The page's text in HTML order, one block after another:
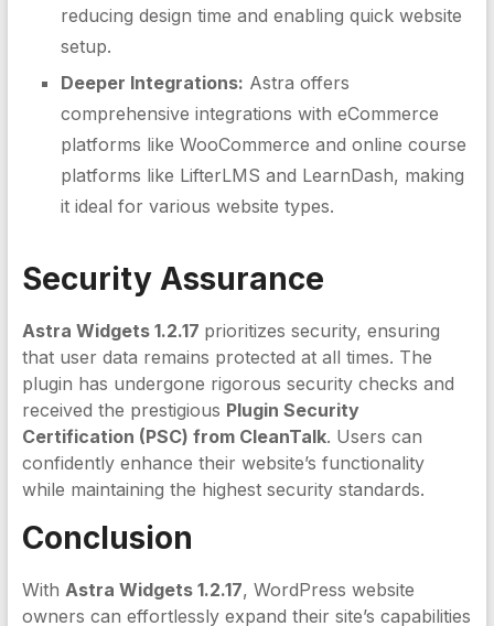
reducing design time and enabling quick website
setup.
Deeper Integrations: Astra offers
comprehensive integrations with eCommerce
platforms like WooCommerce and online course
platforms like LifterLMS and LearnDash, making
it ideal for various website types.
Security Assurance
Astra Widgets 1.2.17 prioritizes security, ensuring
that user data remains protected at all times. The
plugin has undergone rigorous security checks and
received the prestigious Plugin Security
Certification (PSC) from CleanTalk. Users can
confidently enhance their website’s functionality
while maintaining the highest security standards.
Conclusion
With Astra Widgets 1.2.17, WordPress website
owners can effortlessly expand their site’s capabilities